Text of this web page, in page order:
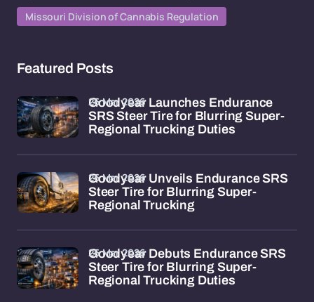
Missouri Division of Cannabis Regulation
Featured Posts
Goodyear Launches Endurance
SRS Steer Tire for Blurring Super-
Regional Trucking Duties
26 Mar 2026
Goodyear Unveils Endurance SRS
Steer Tire for Blurring Super-
Regional Trucking
26 Mar 2026
Goodyear Debuts Endurance SRS
Steer Tire for Blurring Super-
Regional Trucking Duties
26 Mar 2026